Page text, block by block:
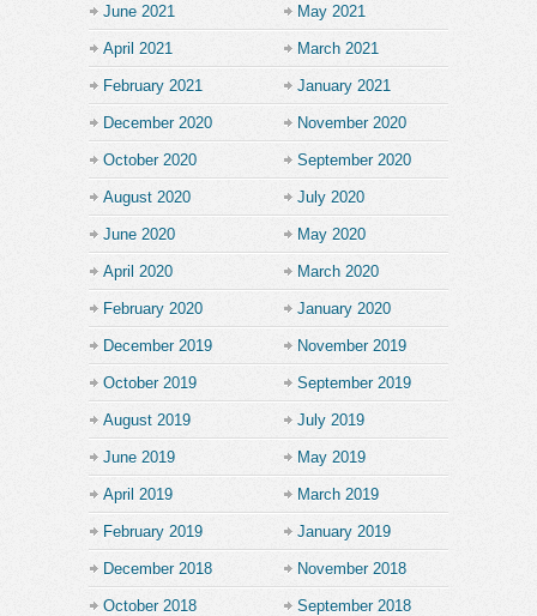
June 2021 May 2021
April 2021 March 2021
February 2021 January 2021
December 2020 November 2020
October 2020 September 2020
August 2020 July 2020
June 2020 May 2020
April 2020 March 2020
February 2020 January 2020
December 2019 November 2019
October 2019 September 2019
August 2019 July 2019
June 2019 May 2019
April 2019 March 2019
February 2019 January 2019
December 2018 November 2018
October 2018 September 2018